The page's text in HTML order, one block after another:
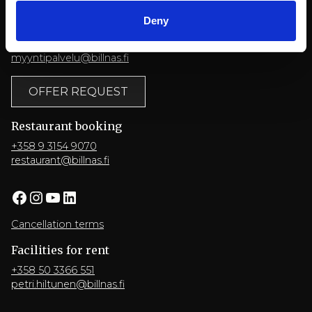
Deny
+358 9 3154 9060
myyntipalvelu@billnas.fi
OFFER REQUEST
Restaurant booking
+358 9 3154 9070
restaurant@billnas.fi
Facebook InstagramYouTube LinkedIn
Cancellation terms
Facilities for rent
+358 50 3366 551
petri.hiltunen@billnas.fi